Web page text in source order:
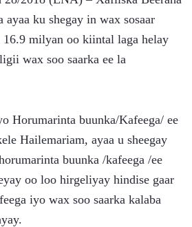
ayaa ku shegay in wax sosaar
16.9 milyan oo kiintal laga helay
wax soo saarka ee la
Horumarinta buunka/Kafeega/ ee
Hailemariam, ayaa u sheegay
buunka /kafeega /ee
oo loo hirgeliyay hindise gaar
iyo wax soo saarka kalaba